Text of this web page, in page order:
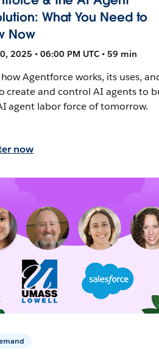
What You Need to
Now
2025 • 06:00 PM UTC • 59 min
Agentforce works, its uses,
create and control AI agents to
agent labor force of tomorrow.
now